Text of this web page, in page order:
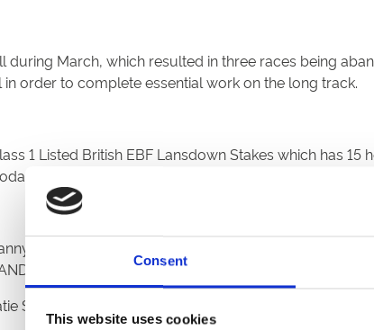
Consent
This website uses cookies
during March, which resulted in three races being
order to complete essential work on the long track.
1 Listed British EBF Lansdown Stakes which has
Norton following his success at Bath on Good
TILLY, THE DALEY EXPRESS and CORAL CAYE.
Stephens said “It is great to have plentiful runners